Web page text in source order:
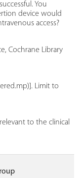
You
device would
access?
Cochrane Library
Limit to
to the clinical